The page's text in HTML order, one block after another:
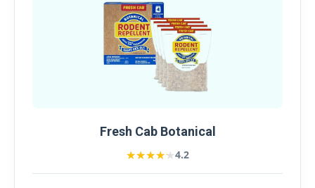
Fresh Cab Botanical
★★★★★
★★★★★4.2